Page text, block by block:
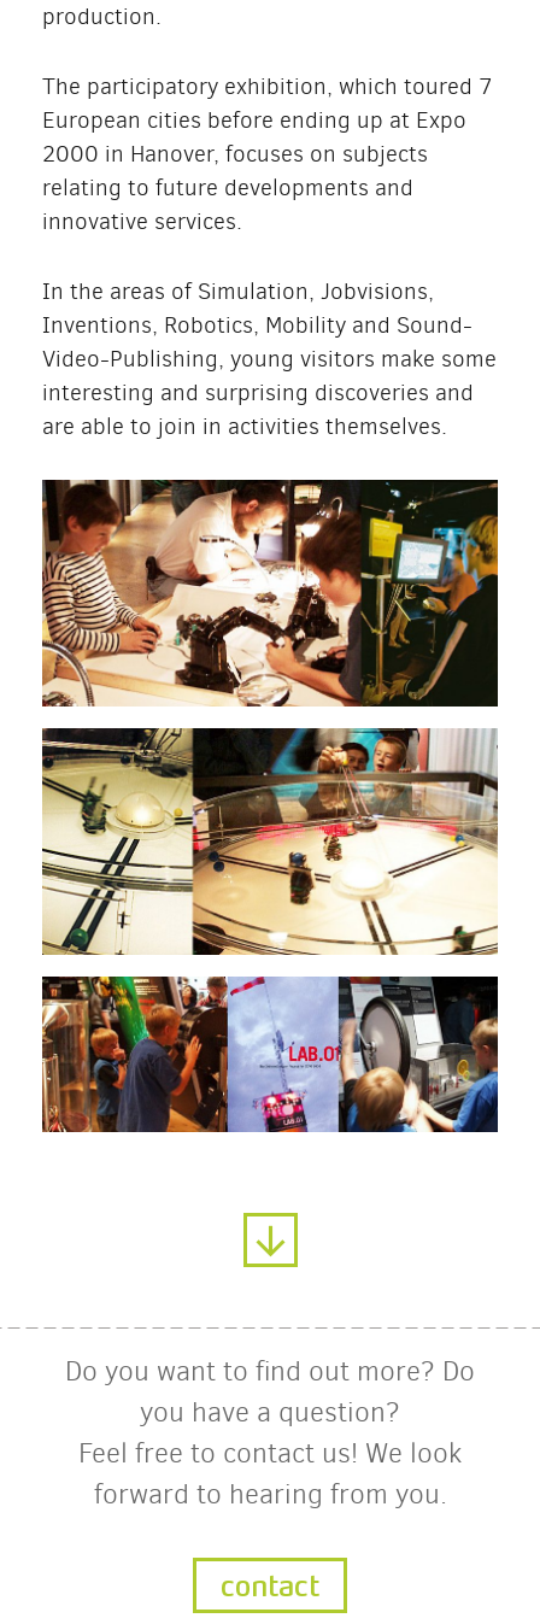
production.
The participatory exhibition, which toured 7
European cities before ending up at Expo
2000 in Hanover, focuses on subjects
relating to future developments and
innovative services.
In the areas of Simulation, Jobvisions,
Inventions, Robotics, Mobility and Sound-
Video-Publishing, young visitors make some
interesting and surprising discoveries and
are able to join in activities themselves.
Do you want to find out more? Do
you have a question?
Feel free to contact us! We look
forward to hearing from you.
contact